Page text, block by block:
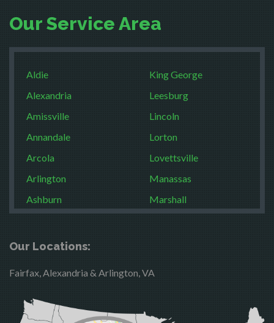
Our Service Area
Aldie
Alexandria
Amissville
Annandale
Arcola
Arlington
Ashburn
Brandy Station
Brooke
King George
Leesburg
Lincoln
Lorton
Lovettsville
Manassas
Marshall
Our Locations:
Fairfax, Alexandria & Arlington, VA